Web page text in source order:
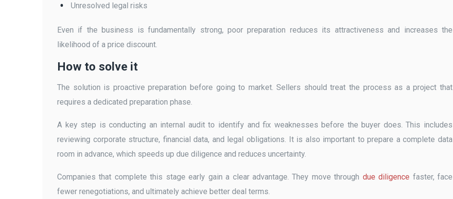
Unresolved legal risks
Even if the business is fundamentally strong, poor preparation reduces its attractiveness and increases the
likelihood of a price discount.
How to solve it
The solution is proactive preparation before going to market. Sellers should treat the process as a project that
requires a dedicated preparation phase.
A key step is conducting an internal audit to identify and fix weaknesses before the buyer does. This includes
reviewing corporate structure, financial data, and legal obligations. It is also important to prepare a complete data
room in advance, which speeds up due diligence and reduces uncertainty.
Companies that complete this stage early gain a clear advantage. They move through due diligence faster, face
fewer renegotiations, and ultimately achieve better deal terms.